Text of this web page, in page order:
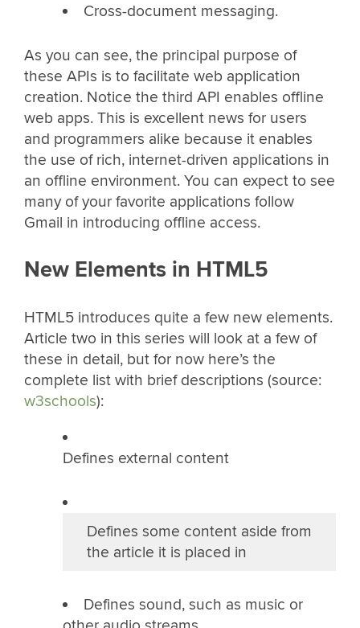
Cross-document messaging.
As you can see, the principal purpose of
these APIs is to facilitate web application
creation. Notice the third API enables offline
web apps. This is excellent news for users
and programmers alike because it enables
the use of rich, internet-driven applications in
an offline environment. You can expect to see
many of your favorite applications follow
Gmail in introducing offline access.
New Elements in HTML5
HTML5 introduces quite a few new elements.
Article two in this series will look at a few of
these in detail, but for now here’s the
complete list with brief descriptions (source:
w3schools):
Defines external content
Defines some content aside from
the article it is placed in
Defines sound, such as music or